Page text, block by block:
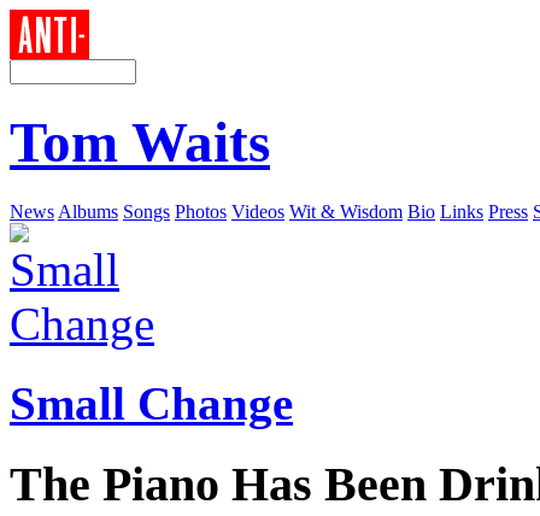
Tom Waits
News Albums Songs Photos Videos Wit & Wisdom Bio Links Press
Small Change
The Piano Has Been